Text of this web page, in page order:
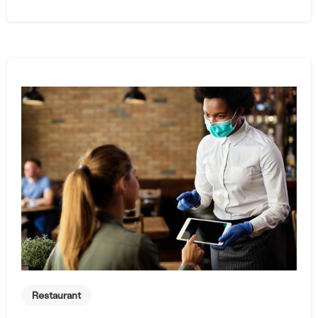
Restaurant